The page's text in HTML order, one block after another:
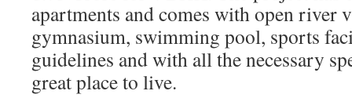
apartments and comes with open river
gymnasium, swimming pool, sports
guidelines and with all the necessary
great place to live.